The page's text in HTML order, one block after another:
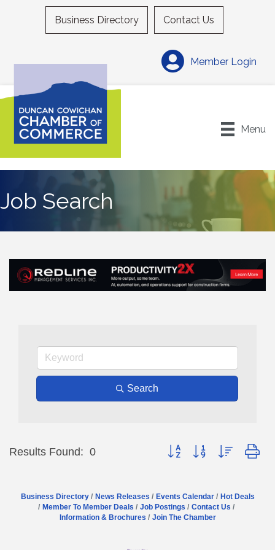
Business Directory Contact Us
Member Login
Menu
Job Search
Search
Results Found: 0 Button group with nested
Business Directory News Releases Events Calendar
Hot Deals
Member To Member Deals
Job Postings
Contact Us
Information & Brochures
Join The Chamber